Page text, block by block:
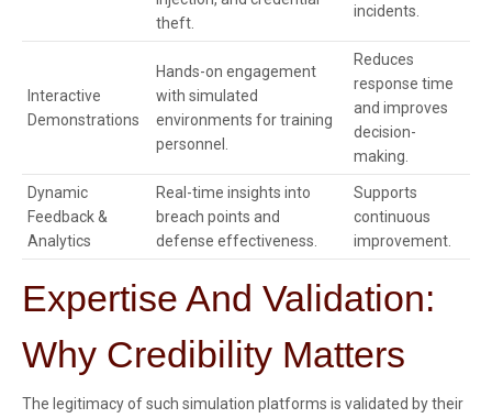
theft.
incidents.
Interactive
Demonstrations
Hands-on engagement
with simulated
environments for training
personnel.
Reduces
response time
and improves
decision-
making.
Dynamic
Feedback &
Analytics
Real-time insights into
breach points and
defense effectiveness.
Supports
continuous
improvement.
Expertise And Validation:
Why Credibility Matters
The legitimacy of such simulation platforms is validated by their